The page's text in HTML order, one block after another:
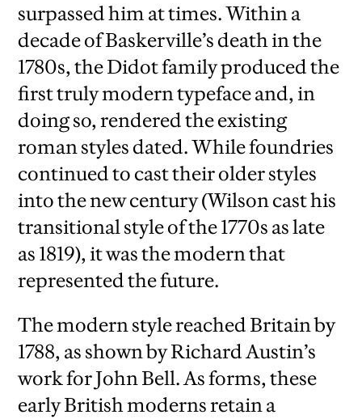
surpassed him at times. Within a
decade of Baskerville’s death in the
1780s, the Didot family produced the
first truly modern typeface and, in
doing so, rendered the existing
roman styles dated. While foundries
continued to cast their older styles
into the new century (Wilson cast his
transitional style of the 1770s as late
as 1819), it was the modern that
represented the future.
The modern style reached Britain by
1788, as shown by Richard Austin’s
work for John Bell. As forms, these
early British moderns retain a